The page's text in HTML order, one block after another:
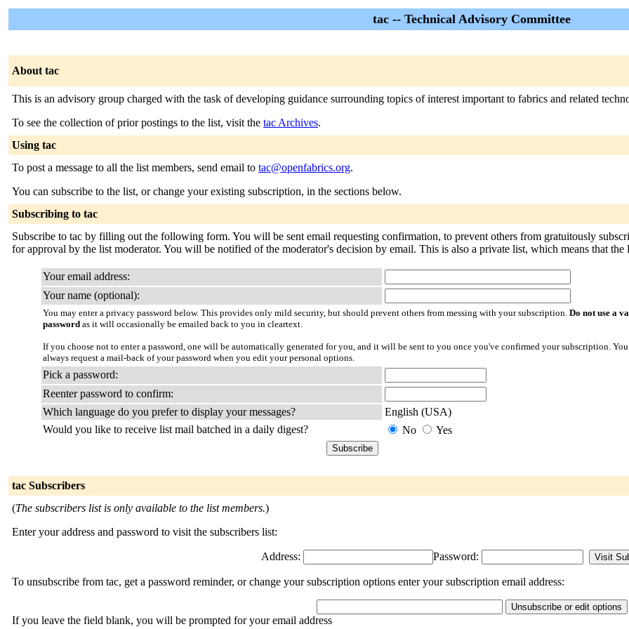
tac -- Technical Advisory Committee
About tac
This is an advisory group charged with the task of developing guidance surrounding topics of interest important to fabrics and related
To see the collection of prior postings to the list, visit the tac Archives.
Using tac
To post a message to all the list members, send email to tac@openfabrics.org.
You can subscribe to the list, or change your existing subscription, in the sections below.
Subscribing to tac
Subscribe to tac by filling out the following form. You will be sent email requesting confirmation, to prevent others from gratuitously
for approval by the list moderator. You will be notified of the moderator's decision by email. This is also a private list, which means that
Your email address:
Your name (optional):
You may enter a privacy password below. This provides only mild security, but should prevent others from messing with your subscription. Do not use a
password as it will occasionally be emailed back to you in cleartext.
If you choose not to enter a password, one will be automatically generated for you, and it will be sent to you once you've confirmed your subscription.
always request a mail-back of your password when you edit your personal options.
Pick a password:
Reenter password to confirm:
Which language do you prefer to display your messages?
English (USA)
Would you like to receive list mail batched in a daily digest?
No Yes
tac Subscribers
(The subscribers list is only available to the list members.)
Enter your address and password to visit the subscribers list:
Address: Password:
To unsubscribe from tac, get a password reminder, or change your subscription options enter your subscription email address:
If you leave the field blank, you will be prompted for your email address